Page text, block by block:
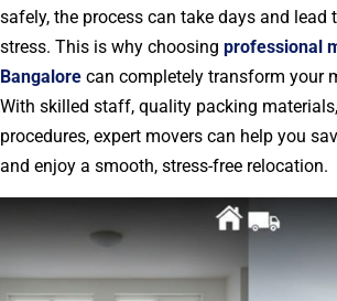
safely, the process can take days and lead
stress. This is why choosing professional
Bangalore can completely transform your
With skilled staff, quality packing
procedures, expert movers can help you
and enjoy a smooth, stress-free relocation.